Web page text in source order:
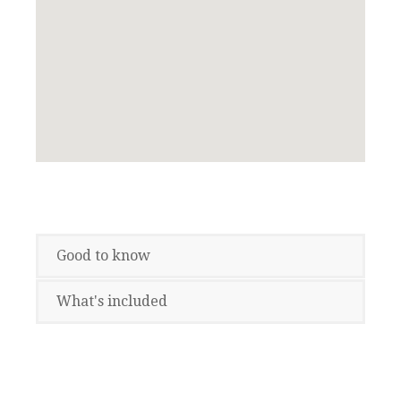
Good to know
What's included